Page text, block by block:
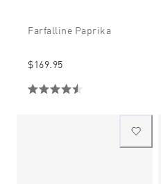
Farfalline Paprika
$169.95